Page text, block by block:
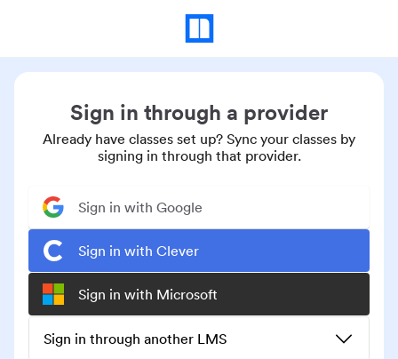
Sign in through a provider
Already have classes set up? Sync your classes by
signing in through that provider.
Sign in with Google
Sign in with Clever
Sign in with Microsoft
Sign in through another LMS